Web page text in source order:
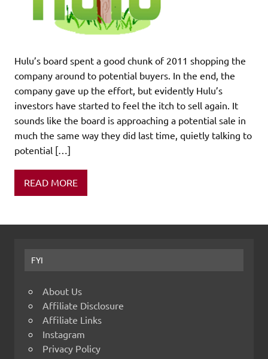
Hulu’s board spent a good chunk of 2011 shopping the
company around to potential buyers. In the end, the
company gave up the effort, but evidently Hulu’s
investors have started to feel the itch to sell again. It
sounds like the board is approaching a potential sale in
much the same way they did last time, quietly talking to
potential […]
READ MORE
FYI
About Us
Affiliate Disclosure
Affiliate Links
Instagram
Privacy Policy